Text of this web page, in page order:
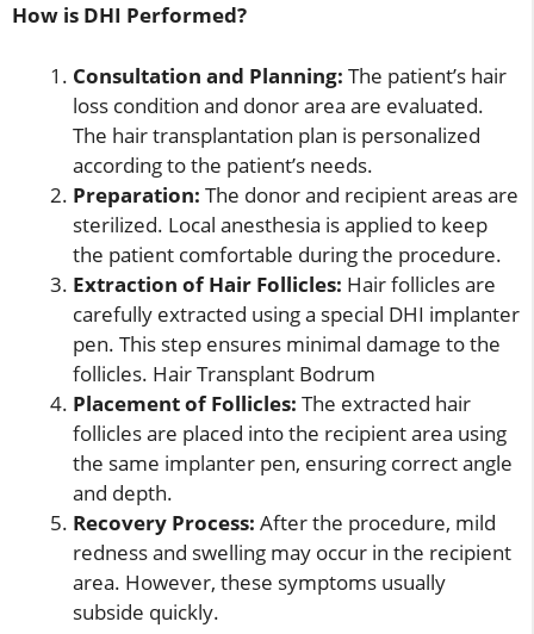
How is DHI Performed?
Consultation and Planning: The patient’s hair
loss condition and donor area are evaluated.
The hair transplantation plan is personalized
according to the patient’s needs.
Preparation: The donor and recipient areas are
sterilized. Local anesthesia is applied to keep
the patient comfortable during the procedure.
Extraction of Hair Follicles: Hair follicles are
carefully extracted using a special DHI implanter
pen. This step ensures minimal damage to the
follicles. Hair Transplant Bodrum
Placement of Follicles: The extracted hair
follicles are placed into the recipient area using
the same implanter pen, ensuring correct angle
and depth.
Recovery Process: After the procedure, mild
redness and swelling may occur in the recipient
area. However, these symptoms usually
subside quickly.